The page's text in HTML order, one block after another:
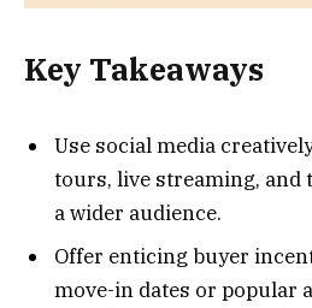
Key Takeaways
Use social media
tours, live streaming, and
a wider audience.
Offer enticing buyer
move-in dates or popular